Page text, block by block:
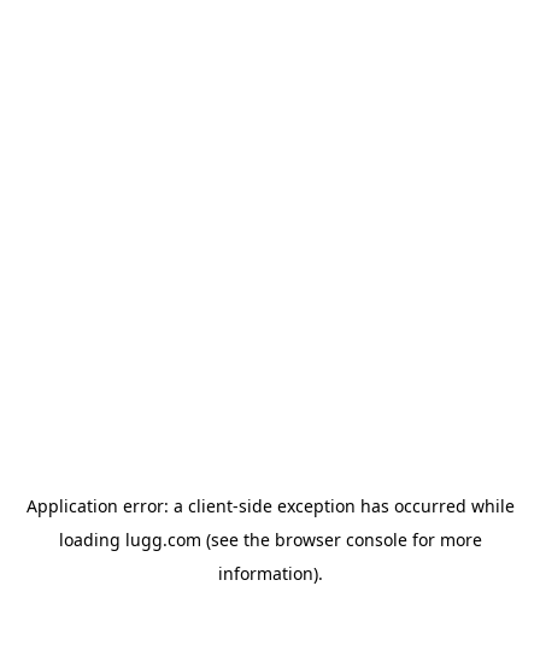
Application error: a client-side exception has occurred while
loading lugg.com (see the browser consolefor more
information).